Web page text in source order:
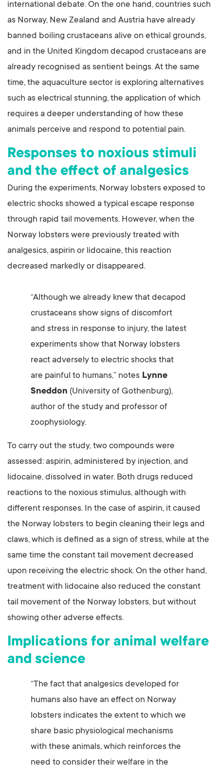
international debate. On the one hand, countries such
as Norway, New Zealand and Austria have already
banned boiling crustaceans alive on ethical grounds,
and in the United Kingdom decapod crustaceans are
already recognised as sentient beings. At the same
time, the aquaculture sector is exploring alternatives
such as electrical stunning, the application of which
requires a deeper understanding of how these
animals perceive and respond to potential pain.
Responses to noxious stimuli
and the effect of analgesics
During the experiments, Norway lobsters exposed to
electric shocks showed a typical escape response
through rapid tail movements. However, when the
Norway lobsters were previously treated with
analgesics, aspirin or lidocaine, this reaction
decreased markedly or disappeared.
“Although we already knew that decapod
crustaceans show signs of discomfort
and stress in response to injury, the latest
experiments show that Norway lobsters
react adversely to electric shocks that
are painful to humans,” notes Lynne
Sneddon (University of Gothenburg),
author of the study and professor of
zoophysiology.
To carry out the study, two compounds were
assessed: aspirin, administered by injection, and
lidocaine, dissolved in water. Both drugs reduced
reactions to the noxious stimulus, although with
different responses. In the case of aspirin, it caused
the Norway lobsters to begin cleaning their legs and
claws, which is defined as a sign of stress, while at the
same time the constant tail movement decreased
upon receiving the electric shock. On the other hand,
treatment with lidocaine also reduced the constant
tail movement of the Norway lobsters, but without
showing other adverse effects.
Implications for animal welfare
and science
“The fact that analgesics developed for
humans also have an effect on Norway
lobsters indicates the extent to which we
share basic physiological mechanisms
with these animals, which reinforces the
need to consider their welfare in the